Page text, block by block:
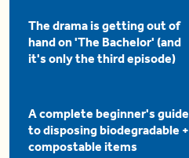
The drama is getting out of
hand on 'The Bachelor' (and
it's only the third episode)
A complete beginner's guide
to disposing biodegradable +
compostable items